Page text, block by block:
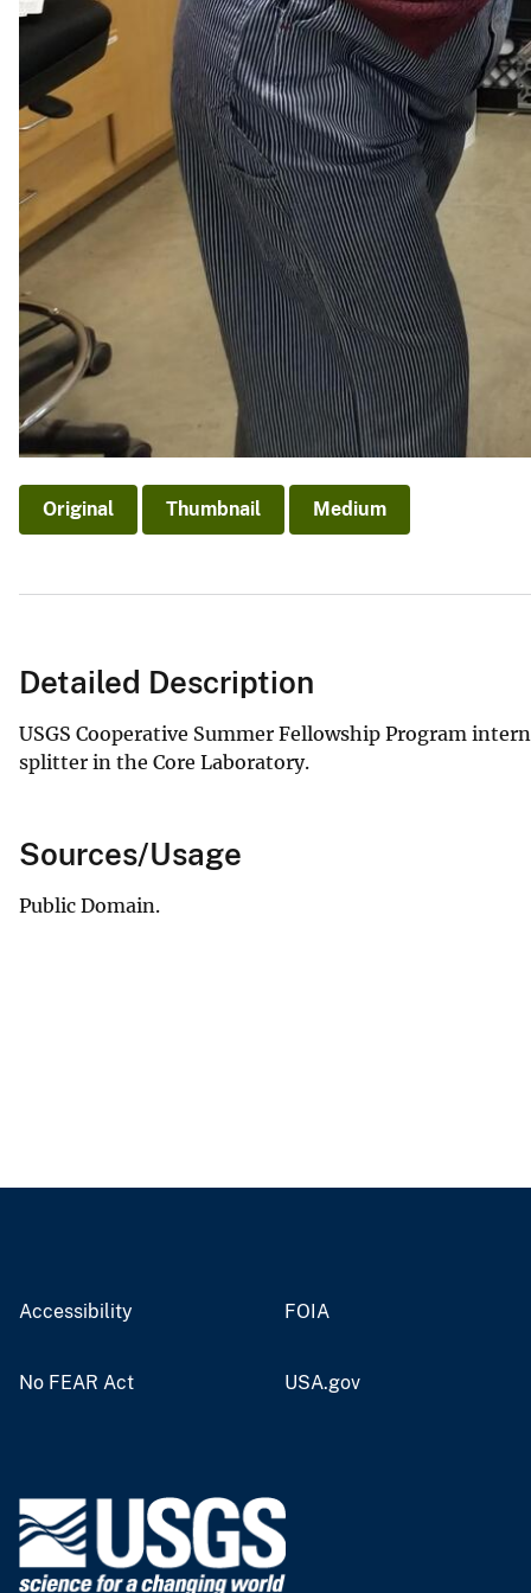
Original Thumbnail Medium
Detailed Description
USGS Cooperative Summer Fellowship Program
splitter in the Core Laboratory.
Sources/Usage
Public Domain.
Accessibility FOIA
No FEAR Act USA.gov